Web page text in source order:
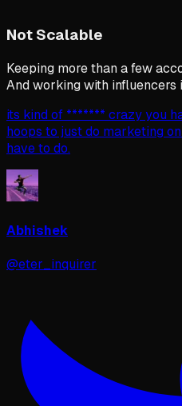
Not Scalable
Keeping more than a few
And working with influencers
its kind of ******* crazy you
hoops to just do marketing
have to do.
Abhishek
@eter_inquirer